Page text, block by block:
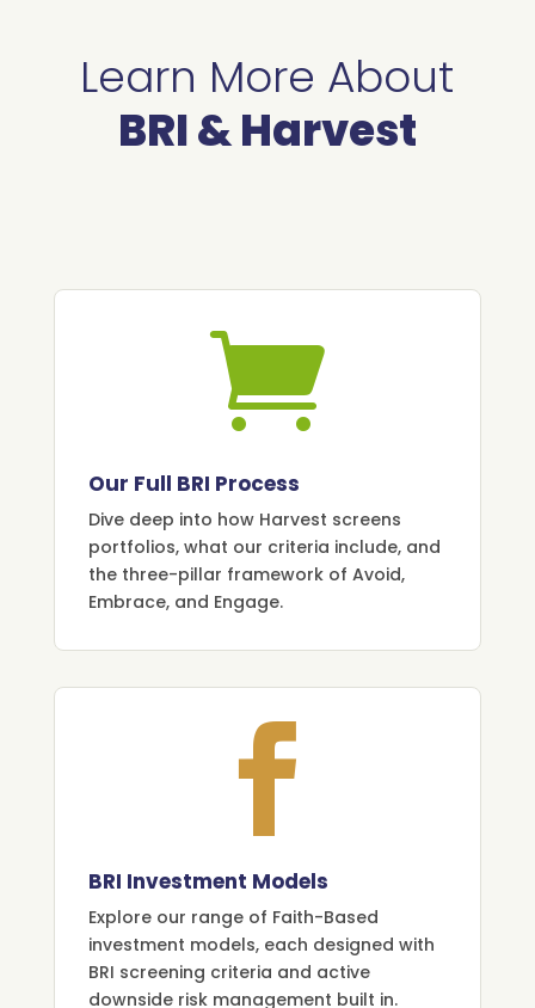
Learn More About
BRI & Harvest

Our Full BRI Process
Dive deep into how Harvest screens
portfolios, what our criteria include, and
the three-pillar framework of Avoid,
Embrace, and Engage.

BRI Investment Models
Explore our range of Faith-Based
investment models, each designed with
BRI screening criteria and active
downside risk management built in.